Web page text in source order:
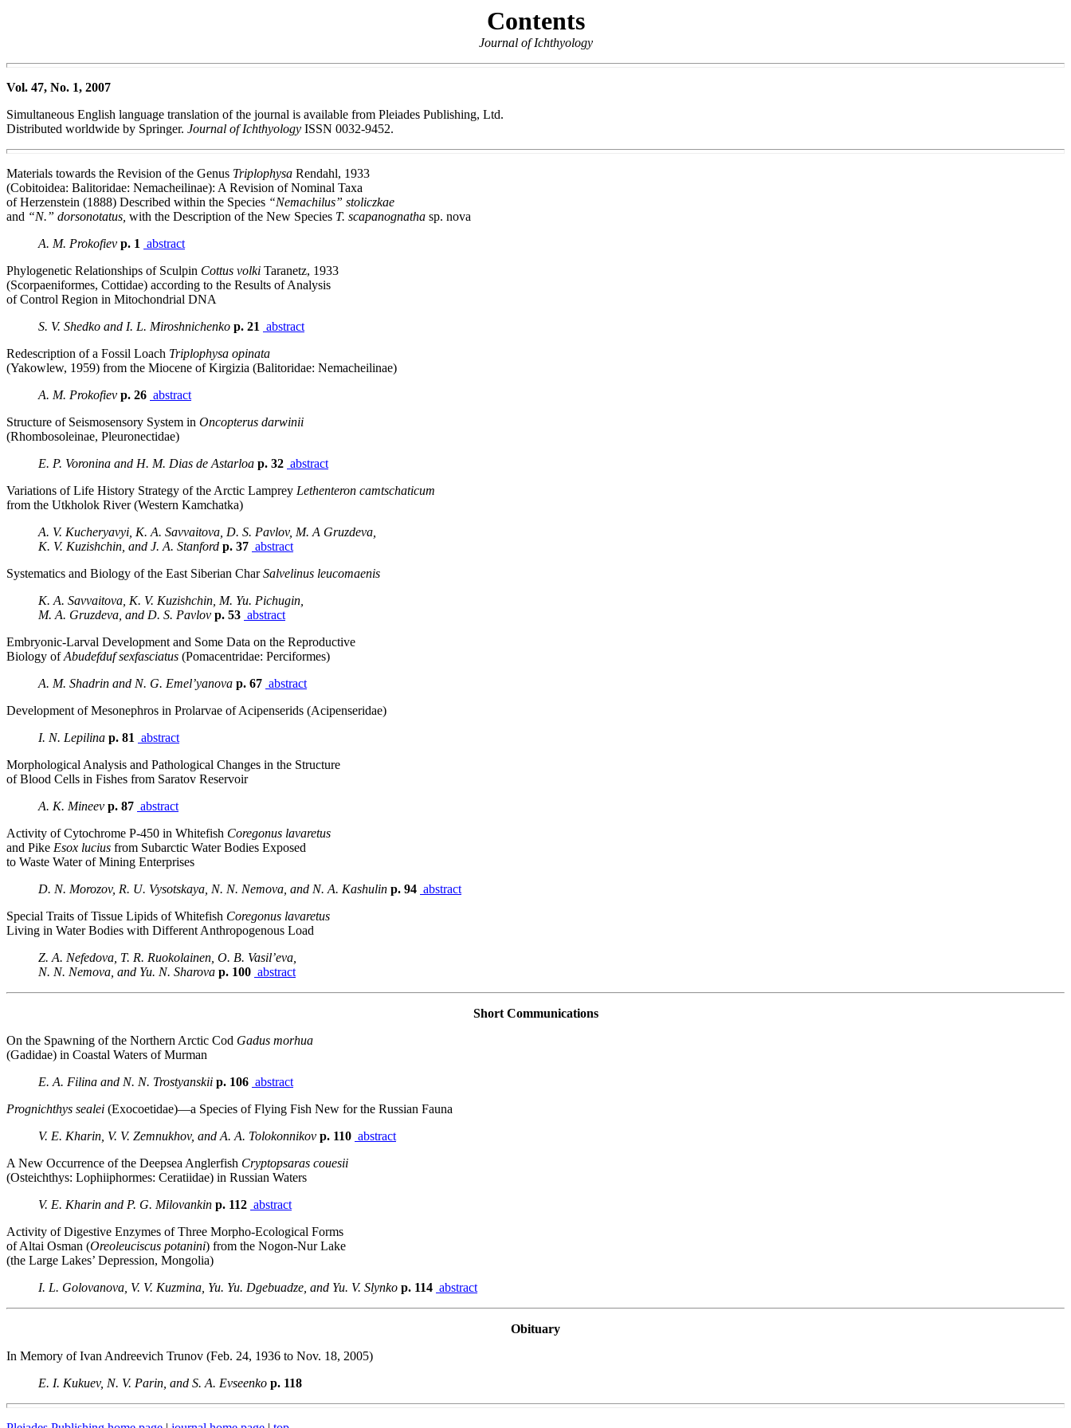
Contents
Journal of Ichthyology
Vol. 47, No. 1, 2007
Simultaneous English language translation of the journal is available from Pleiades Publishing, Ltd.
Distributed worldwide by Springer. Journal of Ichthyology ISSN 0032-9452.
Materials towards the Revision of the Genus Triplophysa Rendahl, 1933
(Cobitoidea: Balitoridae: Nemacheilinae): A Revision of Nominal Taxa
of Herzenstein (1888) Described within the Species “Nemachilus” stoliczkae
and “N.” dorsonotatus, with the Description of the New Species T. scapanognatha sp. nova
A. M. Prokofiev p. 1 abstract
Phylogenetic Relationships of Sculpin Cottus volki Taranetz, 1933
(Scorpaeniformes, Cottidae) according to the Results of Analysis
of Control Region in Mitochondrial DNA
S. V. Shedko and I. L. Miroshnichenko p. 21 abstract
Redescription of a Fossil Loach Triplophysa opinata
(Yakowlew, 1959) from the Miocene of Kirgizia (Balitoridae: Nemacheilinae)
A. M. Prokofiev p. 26 abstract
Structure of Seismosensory System in Oncopterus darwinii
(Rhombosoleinae, Pleuronectidae)
E. P. Voronina and H. M. Dias de Astarloa p. 32 abstract
Variations of Life History Strategy of the Arctic Lamprey Lethenteron camtschaticum
from the Utkholok River (Western Kamchatka)
A. V. Kucheryavyi, K. A. Savvaitova, D. S. Pavlov, M. A Gruzdeva,
K. V. Kuzishchin, and J. A. Stanford p. 37 abstract
Systematics and Biology of the East Siberian CharSalvelinus leucomaenis
K. A. Savvaitova, K. V. Kuzishchin, M. Yu. Pichugin,
M. A. Gruzdeva, and D. S. Pavlov p. 53 abstract
Embryonic-Larval Development and Some Data on the Reproductive
Biology ofAbudefduf sexfasciatus (Pomacentridae: Perciformes)
A. M. Shadrin and N. G. Emel’yanova p. 67 abstract
Development of Mesonephros in Prolarvae of Acipenserids (Acipenseridae)
I. N. Lepilina p. 81 abstract
Morphological Analysis and Pathological Changes in the Structure
of Blood Cells in Fishes from Saratov Reservoir
A. K. Mineev p. 87 abstract
Activity of Cytochrome P-450 in Whitefish Coregonus lavaretus
and Pike Esox lucius from Subarctic Water Bodies Exposed
to Waste Water of Mining Enterprises
D. N. Morozov, R. U. Vysotskaya, N. N. Nemova, and N. A. Kashulin p. 94 abstract
Special Traits of Tissue Lipids of Whitefish Coregonus lavaretus
Living in Water Bodies with Different Anthropogenous Load
Z. A. Nefedova, T. R. Ruokolainen, O. B. Vasil’eva,
N. N. Nemova, and Yu. N. Sharova p. 100 abstract
Short Communications
On the Spawning of the Northern Arctic Cod Gadus morhua
(Gadidae) in Coastal Waters of Murman
E. A. Filina and N. N. Trostyanskii p. 106 abstract
Prognichthys sealei (Exocoetidae)—a Species of Flying Fish New for the Russian Fauna
V. E. Kharin, V. V. Zemnukhov, and A. A. Tolokonnikov p. 110 abstract
A New Occurrence of the Deepsea Anglerfish Cryptopsaras couesii
(Osteichthys: Lophiiphormes: Ceratiidae) in Russian Waters
V. E. Kharin and P. G. Milovankin p. 112 abstract
Activity of Digestive Enzymes of Three Morpho-Ecological Forms
of Altai Osman (Oreoleuciscus potanini) from the Nogon-Nur Lake
(the Large Lakes’ Depression, Mongolia)
I. L. Golovanova, V. V. Kuzmina, Yu. Yu. Dgebuadze, and Yu. V. Slynko p. 114 abstract
Obituary
In Memory of Ivan Andreevich Trunov (Feb. 24, 1936 to Nov. 18, 2005)
E. I. Kukuev, N. V. Parin, and S. A. Evseenko p. 118